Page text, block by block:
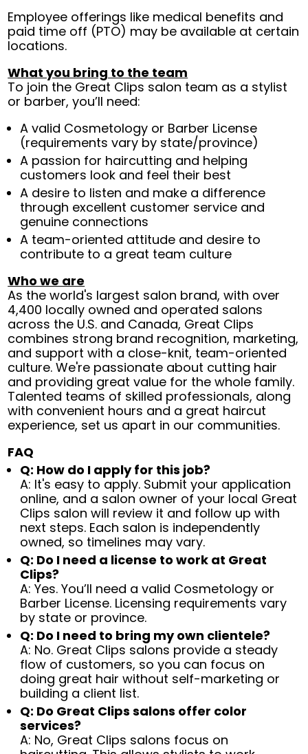
Employee offerings like medical benefits and
paid time off (PTO) may be available at certain
locations.
What you bring to the team
To join the Great Clips salon team as a stylist
or barber, you’ll need:
A valid Cosmetology or Barber License
(requirements vary by state/province)
A passion for haircutting and helping
customers look and feel their best
A desire to listen and make a difference
through excellent customer service and
genuine connections
A team-oriented attitude and desire to
contribute to a great team culture
Who we are
As the world's largest salon brand, with over
4,400 locally owned and operated salons
across the U.S. and Canada, Great Clips
combines strong brand recognition, marketing,
and support with a close-knit, team-oriented
culture. We're passionate about cutting hair
and providing great value for the whole family.
Talented teams of skilled professionals, along
with convenient hours and a great haircut
experience, set us apart in our communities.
FAQ
Q: How do I apply for this job?
A: It's easy to apply. Submit your application
online, and a salon owner of your local Great
Clips salon will review it and follow up with
next steps. Each salon is independently
owned, so timelines may vary.
Q: Do I need a license to work at Great
Clips?
A: Yes. You’ll need a valid Cosmetology or
Barber License. Licensing requirements vary
by state or province.
Q: Do I need to bring my own clientele?
A: No. Great Clips salons provide a steady
flow of customers, so you can focus on
doing great hair without self-marketing or
building a client list.
Q: Do Great Clips salons offer color
services?
A: No, Great Clips salons focus on